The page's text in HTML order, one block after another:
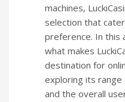
machines,
selection that
preference. In this
what makes
destination for
exploring its
and the overall